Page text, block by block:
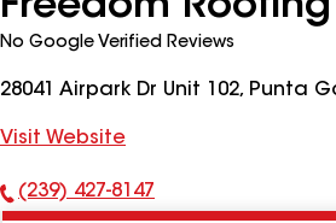
No Google Verified Reviews
28041 Airpark Dr Unit 102, Punta
Visit Website
Phone
(239) 427-8147